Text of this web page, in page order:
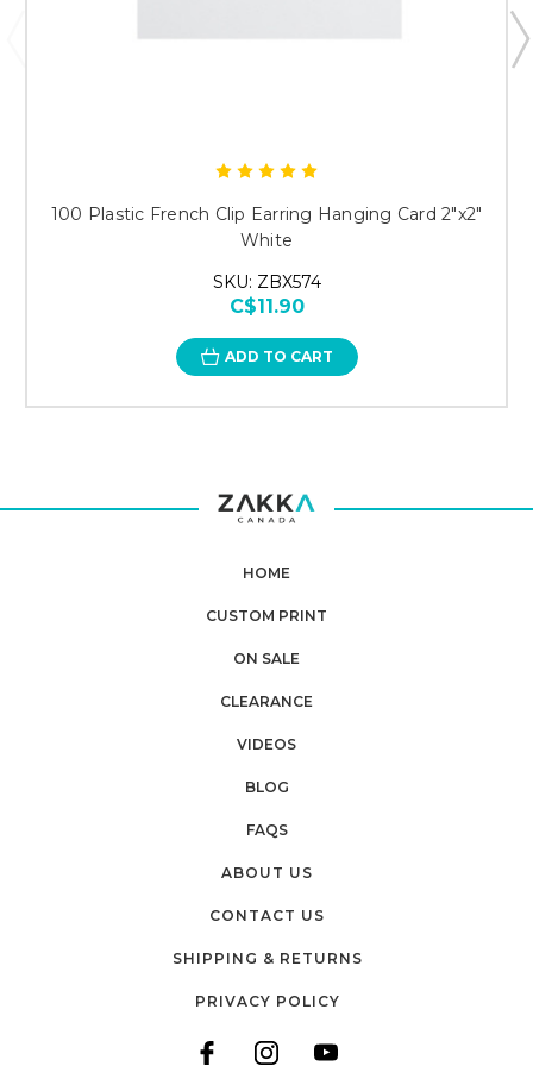
100 Plastic French Clip Earring Hanging Card 2"x2"
White
SKU: ZBX574
C$11.90
ADD TO CART
HOME
CUSTOM PRINT
ON SALE
CLEARANCE
VIDEOS
BLOG
FAQS
ABOUT US
CONTACT US
SHIPPING & RETURNS
PRIVACY POLICY